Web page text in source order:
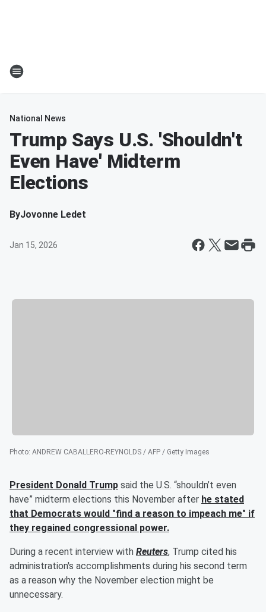
National News
Trump Says U.S. 'Shouldn't
Even Have' Midterm
Elections
ByJovonne Ledet
Jan 15, 2026
Photo: ANDREW CABALLERO-REYNOLDS / AFP / Getty Images
President Donald Trump said the U.S. “shouldn’t even
have” midterm elections this November after he stated
that Democrats would "find a reason to impeach me" if
they regained congressional power.
During a recent interview with Reuters, Trump cited his
administration's accomplishments during his second term
as a reason why the November election might be
unnecessary.